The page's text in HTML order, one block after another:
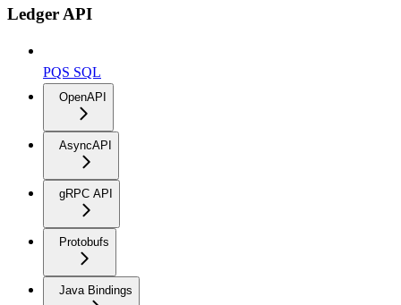
Ledger API
PQS SQL
OpenAPI
AsyncAPI
gRPC API
Protobufs
Java Bindings